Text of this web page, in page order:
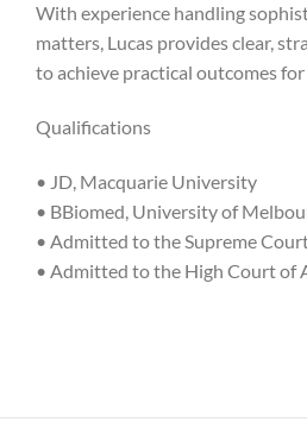
With experience handling
matters, Lucas provides clear,
to achieve practical outcomes
Qualifications
• JD, Macquarie University
• BBiomed, University of
• Admitted to the Supreme
• Admitted to the High Court of